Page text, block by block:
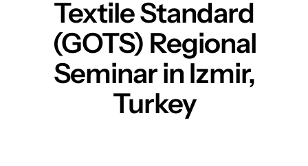
Textile Standard
(GOTS) Regional
Seminar in Izmir,
Turkey